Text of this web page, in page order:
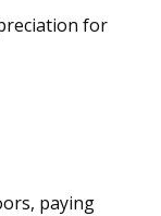
for
paying